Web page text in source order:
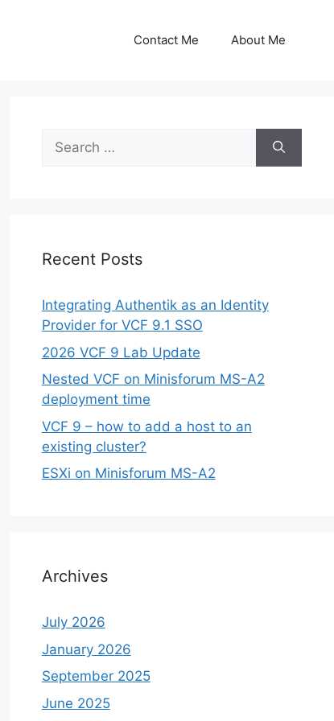
Contact Me About Me
Search
for:
Recent Posts
Integrating Authentik as an Identity
Provider for VCF 9.1 SSO
2026 VCF 9 Lab Update
Nested VCF on Minisforum MS-A2
deployment time
VCF 9 – how to add a host to an
existing cluster?
ESXi on Minisforum MS-A2
Archives
July 2026
January 2026
September 2025
June 2025